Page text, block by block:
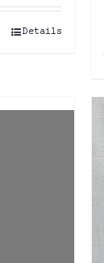
Details